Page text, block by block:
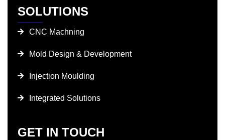
SOLUTIONS
CNC Machning
Mold Design & Development
Injection Moulding
Integrated Solutions
GET IN TOUCH